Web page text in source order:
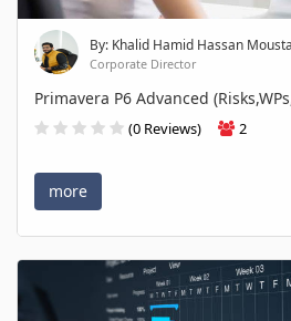
By: Khalid Hamid Hassan
Corporate Director
Primavera P6 Advanced
(0 Reviews) 2
more